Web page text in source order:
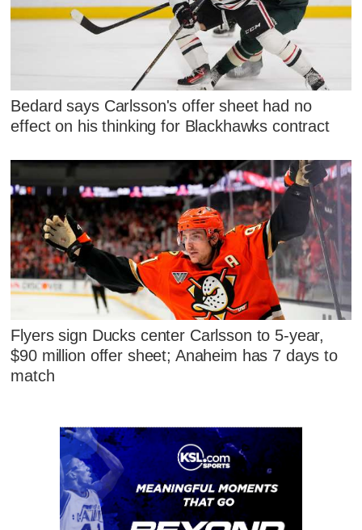
Bedard says Carlsson's offer sheet had no
effect on his thinking for Blackhawks contract
Flyers sign Ducks center Carlsson to 5-year,
$90 million offer sheet; Anaheim has 7 days to
match